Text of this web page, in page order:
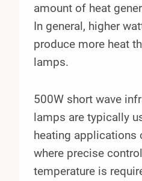
amount of heat
In general, higher
produce more heat
lamps.
500W short wave
lamps are typically
heating applications
where precise
temperature is